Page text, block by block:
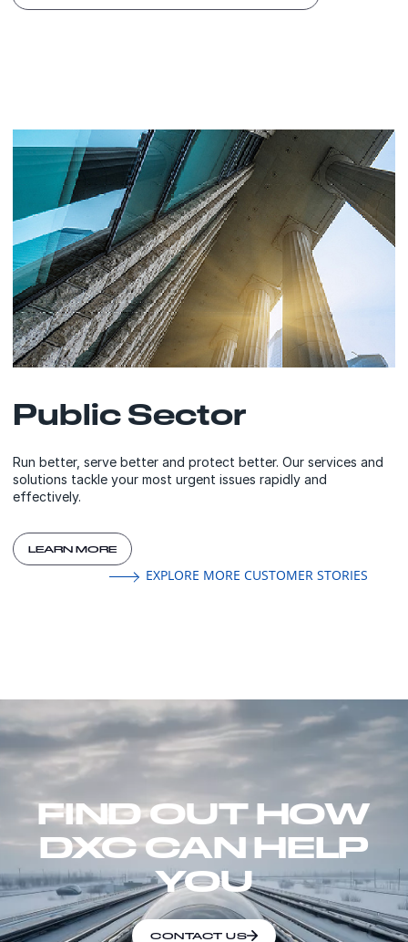
Public Sector
Run better, serve better and protect better. Our services and
solutions tackle your most urgent issues rapidly and
effectively.
LEARN MORE
EXPLORE MORE CUSTOMER STORIES
FIND OUT HOW
DXC CAN HELP
YOU
CONTACT US